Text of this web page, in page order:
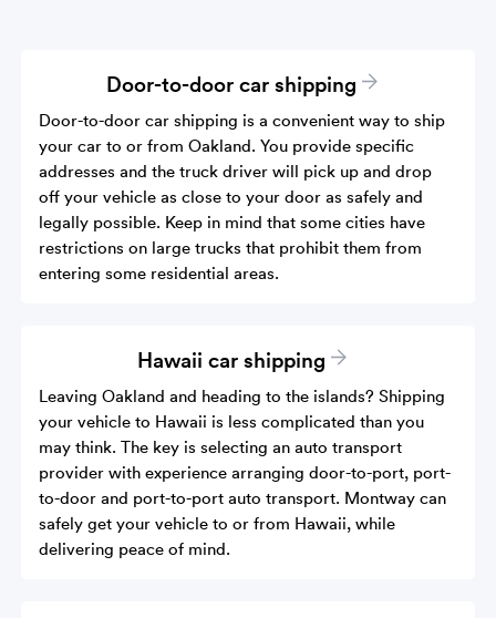
Door-to-door car shipping
Door-to-door car shipping is a convenient way to ship
your car to or from Oakland. You provide specific
addresses and the truck driver will pick up and drop
off your vehicle as close to your door as safely and
legally possible. Keep in mind that some cities have
restrictions on large trucks that prohibit them from
entering some residential areas.
Hawaii car shipping
Leaving Oakland and heading to the islands? Shipping
your vehicle to Hawaii is less complicated than you
may think. The key is selecting an auto transport
provider with experience arranging door-to-port, port-
to-door and port-to-port auto transport. Montway can
safely get your vehicle to or from Hawaii, while
delivering peace of mind.